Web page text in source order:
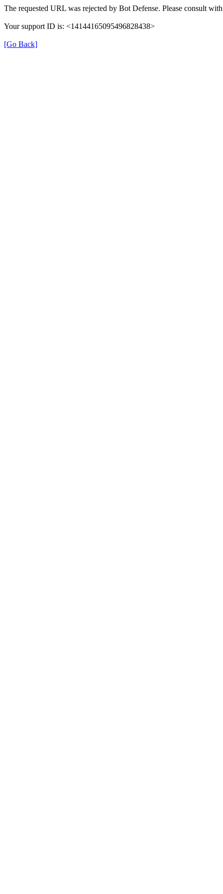
The requested URL was rejected by Bot Defense. Please consult
Your support ID is: <14144165095496828438>
[Go Back]